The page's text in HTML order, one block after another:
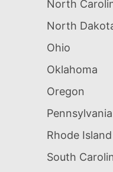
North
North
Ohio
Oklahoma
Oregon
Pennsylvania
Rhode Island
South